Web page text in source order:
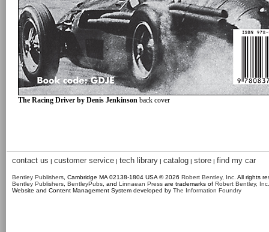
The Racing Driver by Denis Jenkinson back cover
contact us | customer service | tech library | catalog | store | find my car
Bentley Publishers , Cambridge MA 02138-1804 USA © 2026 Robert Bentley, Inc . All rights
Bentley Publishers BentleyPubs , and Linnaean Press are trademarks of Robert Bentley, Inc.
Website and Content Management System developed by The Information Foundry